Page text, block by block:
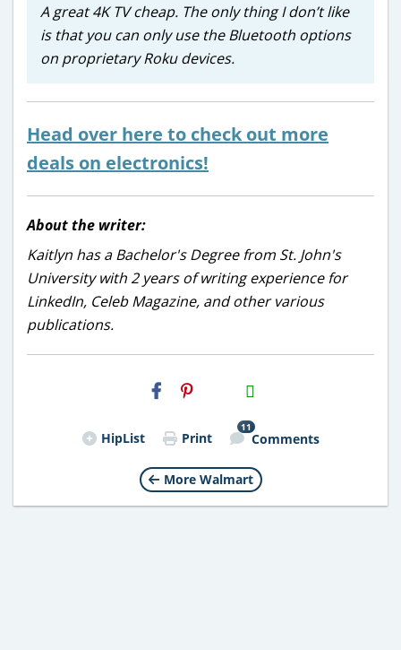
A great 4K TV cheap. The only thing I don’t like
is that you can only use the Bluetooth options
on proprietary Roku devices.
Head over here to check out more
deals on electronics!
About the writer:
Kaitlyn has a Bachelor's Degree from St. John's
University with 2 years of writing experience for
LinkedIn, Celeb Magazine, and other various
publications.
H2S
Email
HipList Print
11
Comments
More Walmart